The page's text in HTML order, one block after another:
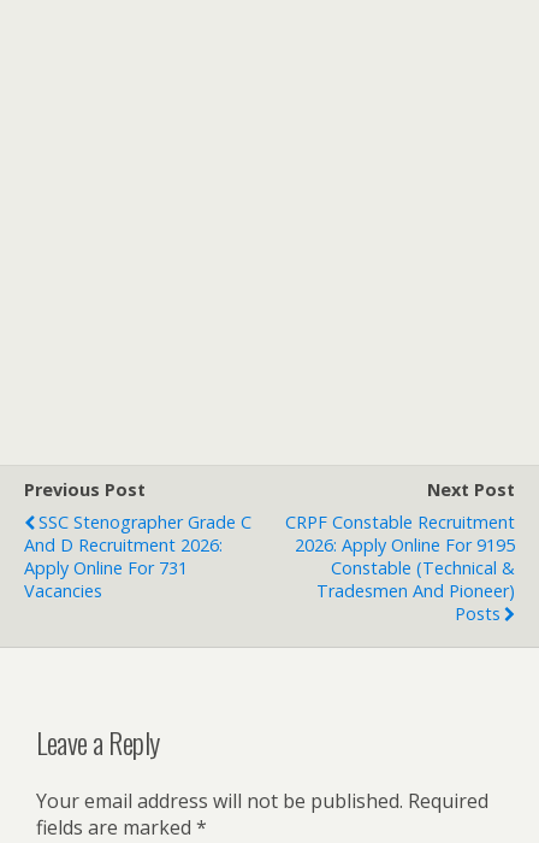
Previous Post
SSC Stenographer Grade C
And D Recruitment 2026:
Apply Online For 731
Vacancies
Next Post
CRPF Constable Recruitment
2026: Apply Online For 9195
Constable (Technical &
Tradesmen And Pioneer)
Posts
Leave a Reply
Your email address will not be published. Required
fields are marked *